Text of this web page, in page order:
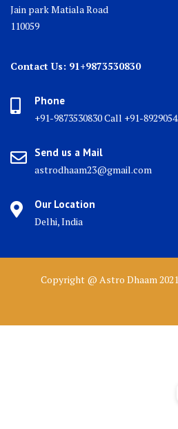
Jain park Matiala Road
110059
Contact Us: 91+9873530830
Phone
+91-9873530830 Call +91-
Send us a Mail
astrodhaam23@gmail.com
Our Location
Delhi, India
Copyright @ Astro Dhaam